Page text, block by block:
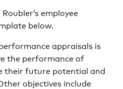
employee
below.
appraisals is
the performance of
their future potential and
objectives include